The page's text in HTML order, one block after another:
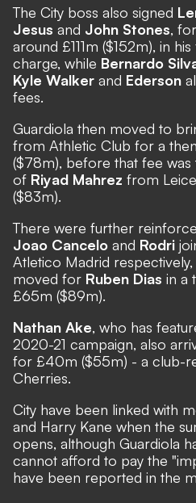
The City boss also signed
Jesus and John Stones,
around £111m ($152m), in
charge, while Bernardo
Kyle Walker and Ederson
fees.
Guardiola then moved to
from Athletic Club for a
($78m), before that fee
of Riyad Mahrez from
($83m).
There were further
Joao Cancelo and Rodri
Atletico Madrid
moved for Ruben Dias in a
£65m ($89m).
Nathan Ake, who has
2020-21 campaign, also
for £40m ($55m) - a club-
Cherries.
City have been linked with
and Harry Kane when the
opens, although Guardiola
cannot afford to pay the
have been reported in the